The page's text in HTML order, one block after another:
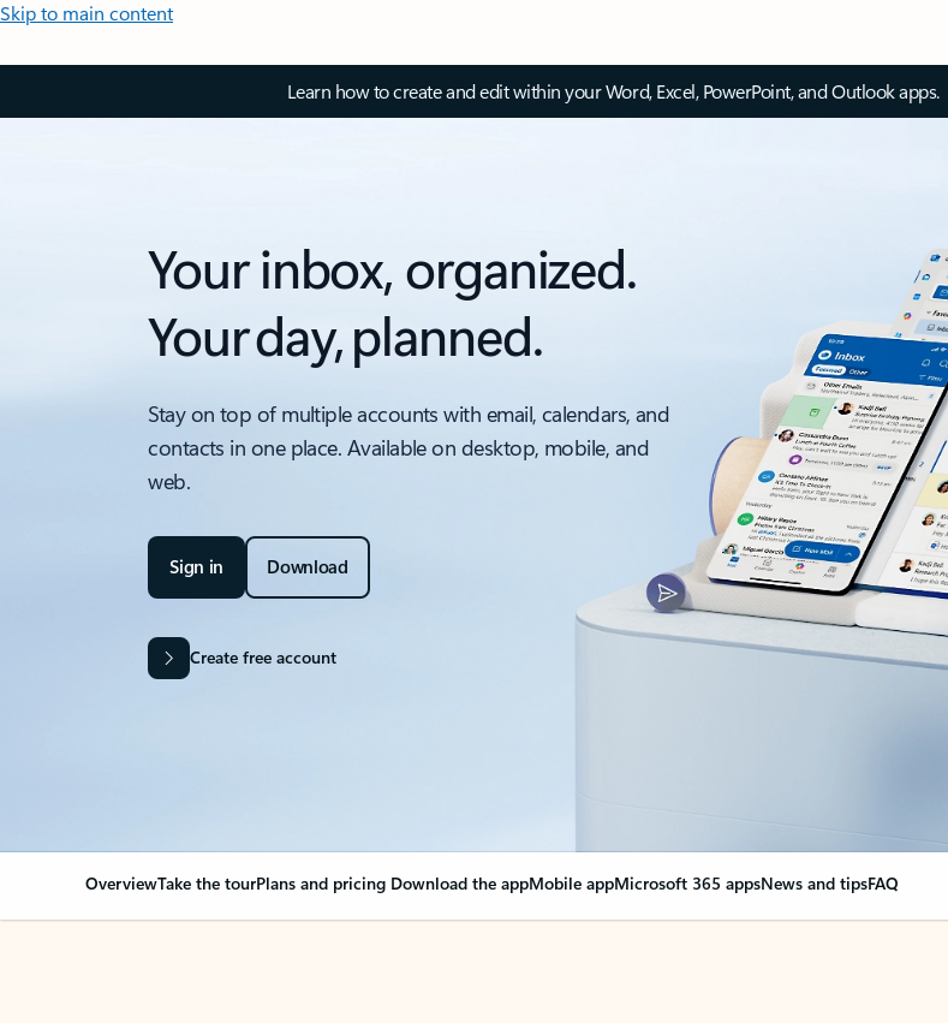
Skip to main content
Learn how to create and edit within your Word, Excel, PowerPoint, and Outlook apps.
Your inbox, organized.
Your day, planned.
Stay on top of multiple accounts with email, calendars, and
contacts in one place. Available on desktop, mobile, and
web.
Sign in Download
Create free account
OverviewTake the tourPlans and pricing Download the appMobile appMicrosoft 365 appsNews and tipsFAQ